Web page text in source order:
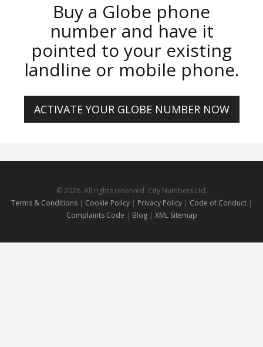
Buy a Globe phone
number and have it
pointed to your existing
landline or mobile phone.
ACTIVATE YOUR GLOBE NUMBER NOW
© 2026. All rights reserved. City Numbers Ltd.
Terms & Conditions| Cookie Policy| Privacy Policy| Code of Conduct |
Complaints Code | Blog | XML Sitemap